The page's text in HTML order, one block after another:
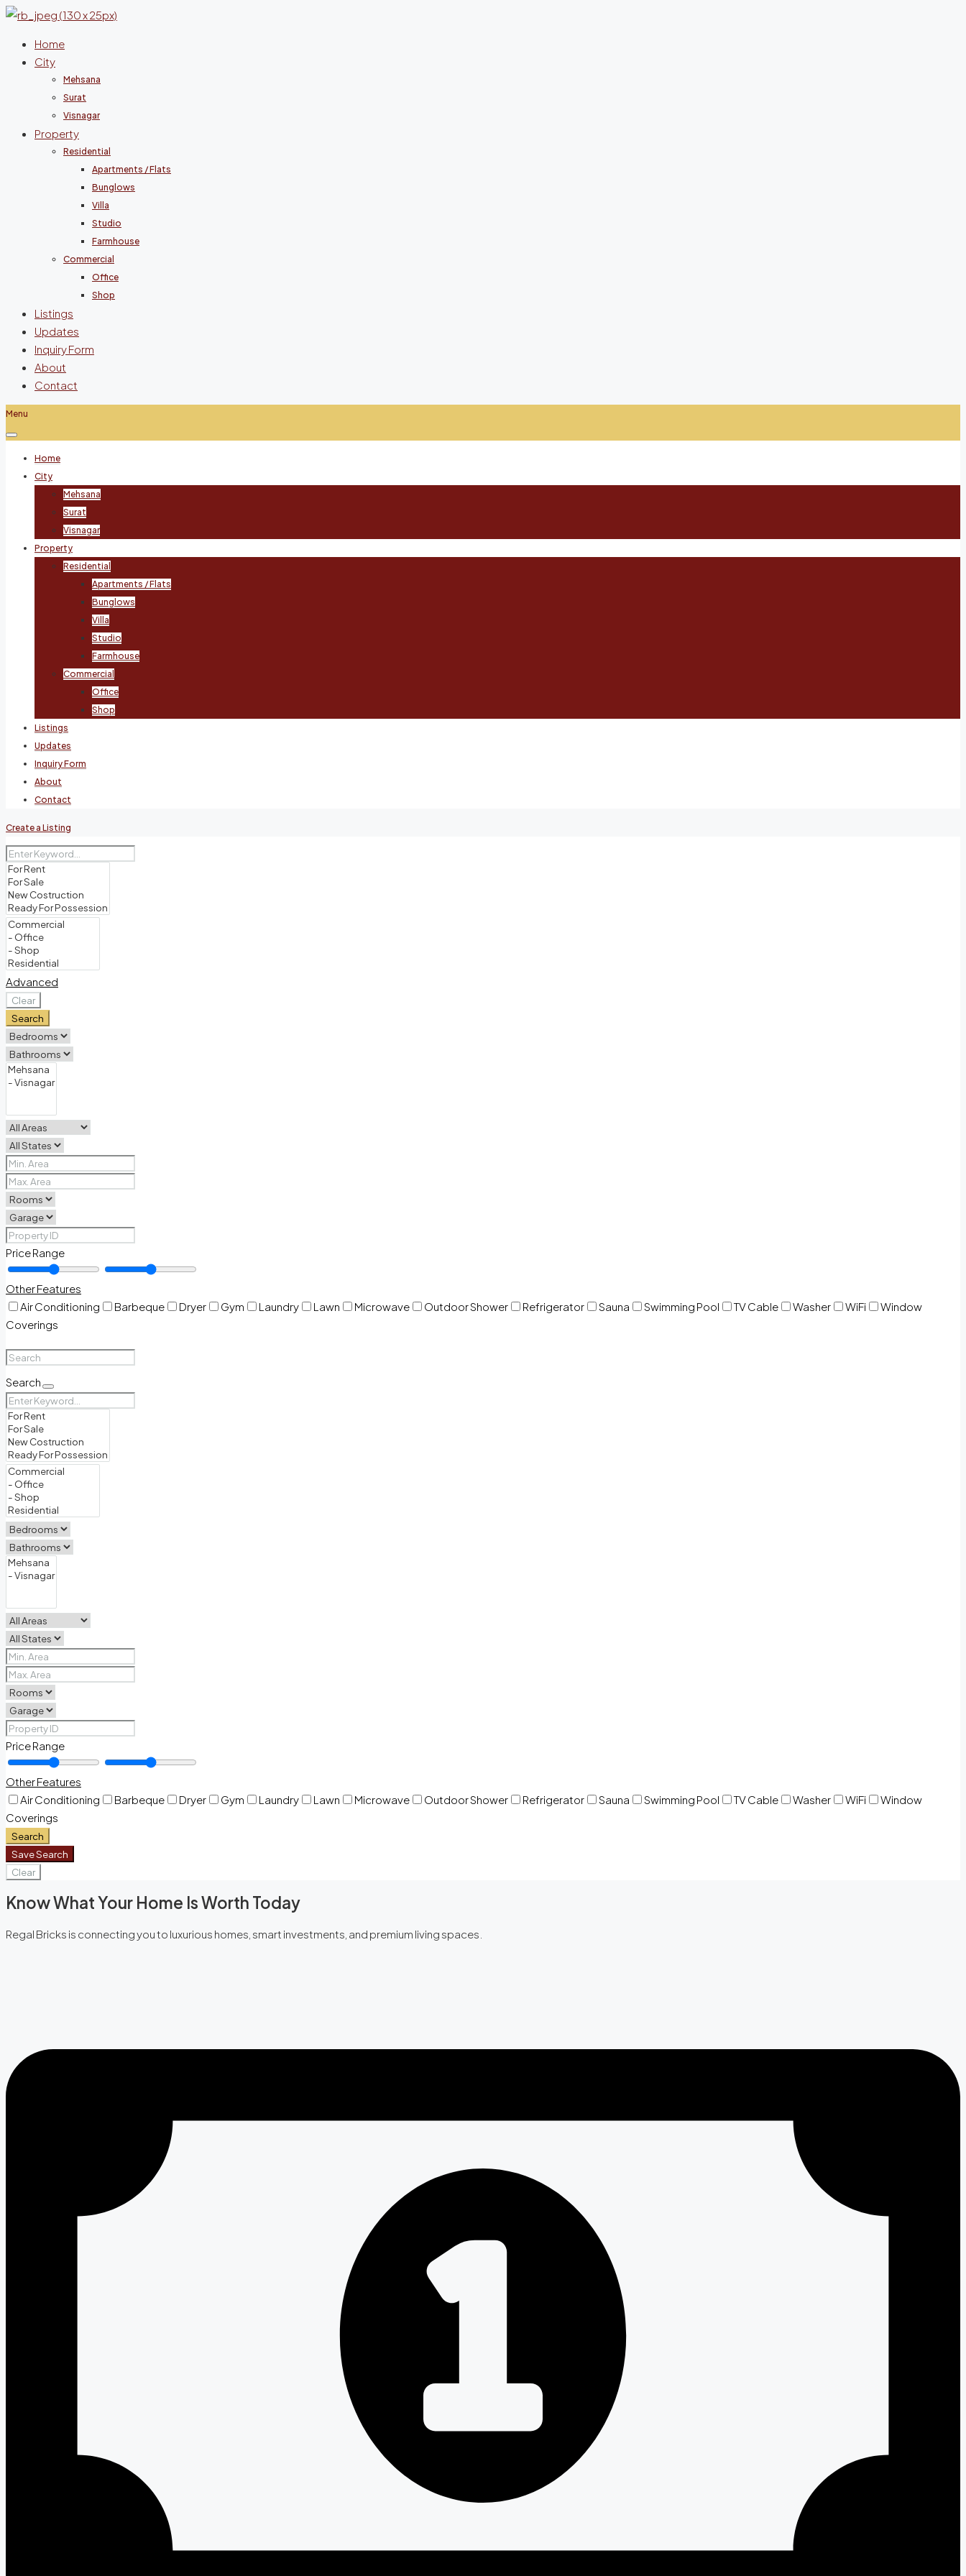
Home
City
Mehsana
Surat
Visnagar
Property
Residential
Apartments / Flats
Bunglows
Villa
Studio
Farmhouse
Commercial
Office
Shop
Listings
Updates
Inquiry Form
About
Contact
Menu
Home
City
Mehsana
Surat
Visnagar
Property
Residential
Apartments / Flats
Bunglows
Villa
Studio
Farmhouse
Commercial
Office
Shop
Listings
Updates
Inquiry Form
About
Contact
Create a Listing
Advanced
Clear
Search
Price Range
Other Features
Air Conditioning
Barbeque Dryer Gym Laundry Lawn Microwave Outdoor Shower Refrigerator Sauna Swimming Pool TV Cable Washer WiFi
Window
Coverings
Search
Price Range
Other Features
Air Conditioning
Barbeque Dryer Gym Laundry Lawn Microwave Outdoor Shower Refrigerator Sauna Swimming Pool TV Cable Washer WiFi
Window
Coverings
Search
Save Search
Clear
Know What Your Home Is Worth Today
Regal Bricks is connecting you to luxurious homes, smart investments, and premium living spaces.